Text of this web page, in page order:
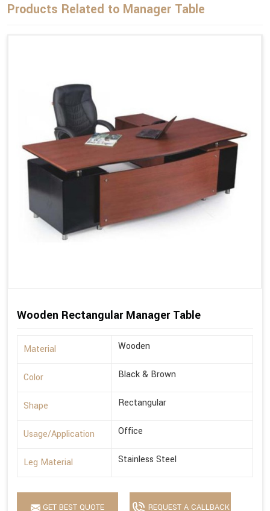
Products Related to Manager Table
Wooden Rectangular Manager Table
Material Wooden
Color Black & Brown
Shape Rectangular
Usage/Application Office
Leg Material Stainless Steel
GET BEST QUOTE REQUEST A CALLBACK